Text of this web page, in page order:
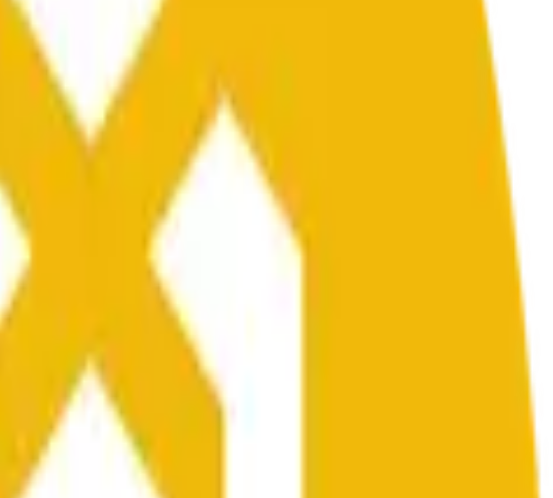
available at
https://data.chain.link/streams/bnb-usd
to other sources or spot markets.